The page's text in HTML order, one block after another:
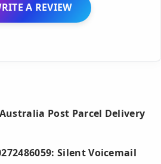
A REVIEW
Australia Post Parcel Delivery
Silent Voicemail